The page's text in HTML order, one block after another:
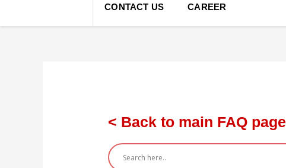
CONTACT US CAREER
< Back to main FAQ page